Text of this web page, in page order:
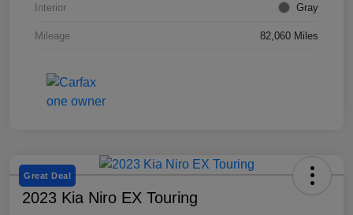
Interior Gray
Mileage 82,060 Miles
Great Deal
2023 Kia Niro EX Touring